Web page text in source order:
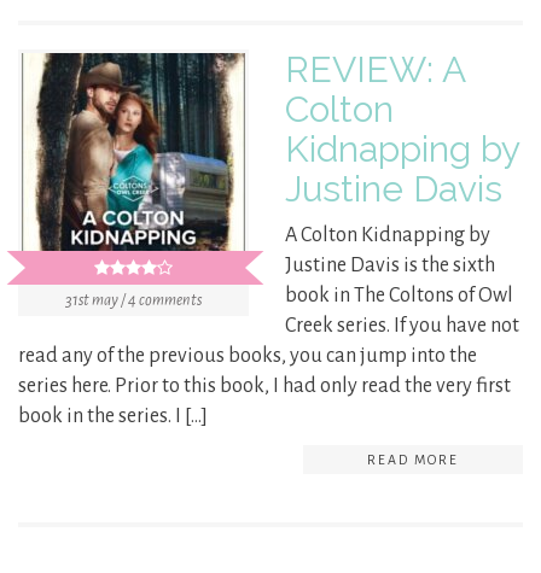
31st may / 4 comments
REVIEW: A
Colton
Kidnapping by
Justine Davis
A Colton Kidnapping by
Justine Davis is the sixth
book in The Coltons of Owl
Creek series. If you have not
read any of the previous books, you can jump into the
series here. Prior to this book, I had only read the very first
book in the series. I […]
READ MORE